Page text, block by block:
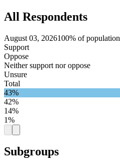
All Respondents
August 03, 2026100% of population
Support
Oppose
Neither support nor oppose
Unsure
Total
43%
42%
14%
1%
Subgroups